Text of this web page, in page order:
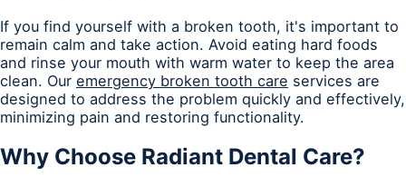
If you find yourself with a broken tooth, it's important to
remain calm and take action. Avoid eating hard foods
and rinse your mouth with warm water to keep the area
clean. Our emergency broken tooth care services are
designed to address the problem quickly and effectively,
minimizing pain and restoring functionality.
Why Choose Radiant Dental Care?